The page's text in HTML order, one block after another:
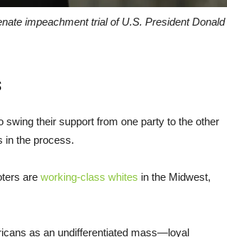
impeachment trial of U.S. President Donald
swing their support from one party to the other
in the process.
are working-class whites in the Midwest,
as an undifferentiated mass—loyal